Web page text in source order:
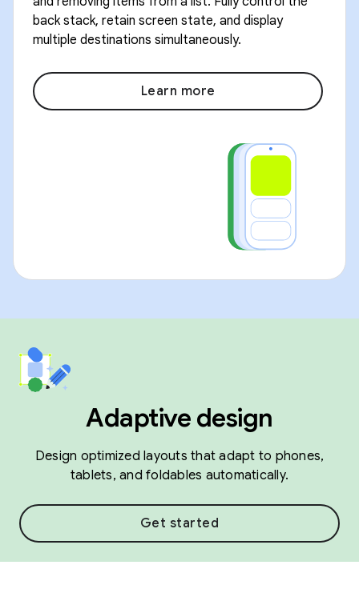
back stack, retain screen state, and display
multiple destinations simultaneously.
Learn more
Adaptive design
Design optimized layouts that adapt to phones,
tablets, and foldables automatically.
Get started